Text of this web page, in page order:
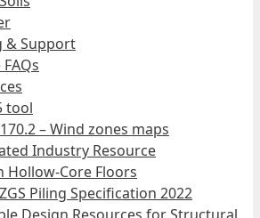
& Support
tool
– Wind zones maps
Industry Resource
Hollow-Core Floors
Piling Specification 2022